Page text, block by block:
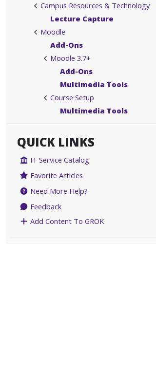
Campus Resources & Technology
Lecture Capture
Moodle
Add-Ons
Moodle 3.7+
Add-Ons
Multimedia Tools
Course Setup
Multimedia Tools
QUICK LINKS
IT Service Catalog
Favorite Articles
Need More Help?
Feedback
Add Content To GROK